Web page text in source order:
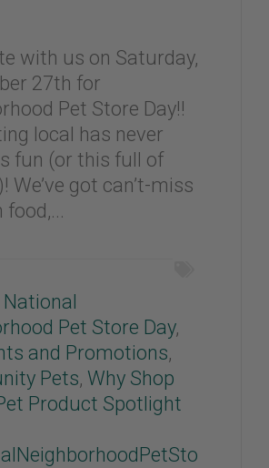
with us on Saturday,
27th for
Pet Store Day!!
local has never
fun (or this full of
We’ve got can’t-miss
food,...
National
Pet Store Day,
and Promotions,
Pets, Why Shop
Product Spotlight